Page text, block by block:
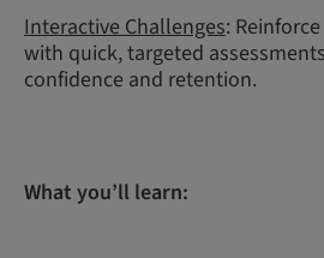
Interactive Challenges:
with quick, targeted
confidence and retention.
What you’ll learn: